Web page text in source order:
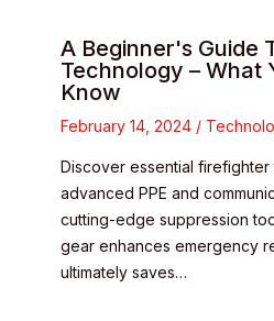
A Beginner's Guide
Technology – What
Know
February 14, 2024 /
Discover essential
advanced PPE and
cutting-edge suppression
gear enhances emergency
ultimately saves…